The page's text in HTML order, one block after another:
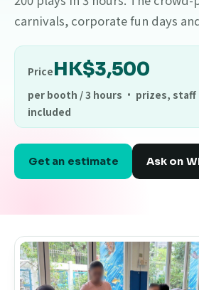
carnivals, corporate fun days
PriceHK$3,500
per booth / 3 hours · prizes,
included
Get an estimate Ask on